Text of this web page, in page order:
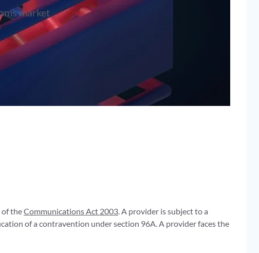
market
of theCommunications Act 2003. A provider is subject to a
of a contravention under section 96A. A provider faces the